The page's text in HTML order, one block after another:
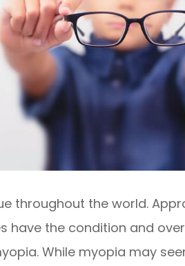
throughout the world.
have the condition and
While myopia may